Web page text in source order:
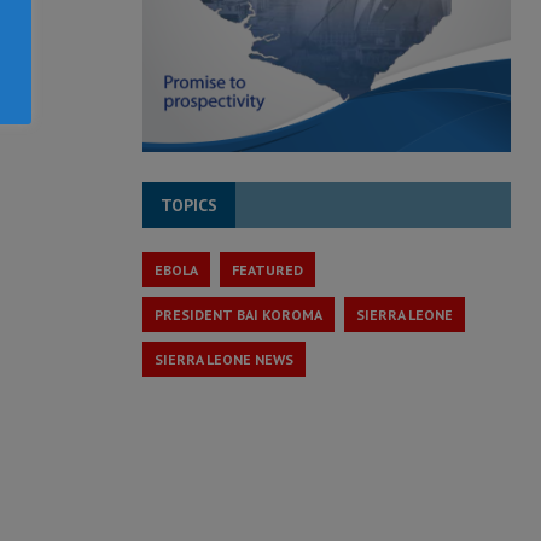
TOPICS
EBOLA FEATURED
PRESIDENT BAI KOROMA SIERRA LEONE
SIERRA LEONE NEWS